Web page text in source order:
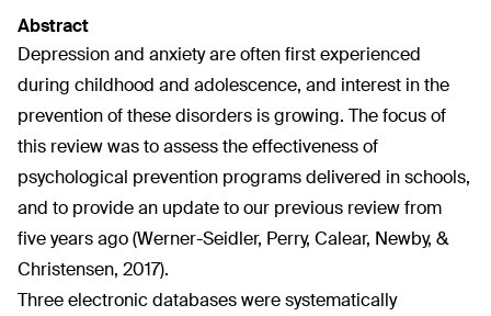
Abstract
Depression and anxiety are often first experienced
during childhood and adolescence, and interest in the
prevention of these disorders is growing. The focus of
this review was to assess the effectiveness of
psychological prevention programs delivered in schools,
and to provide an update to our previous review from
five years ago (Werner-Seidler, Perry, Calear, Newby, &
Christensen, 2017).
Three electronic databases were systematically